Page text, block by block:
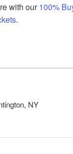
with our100%
.
NY